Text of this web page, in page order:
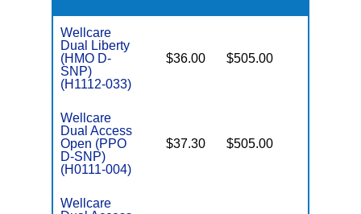
Wellcare
Dual Liberty
(HMO D-
SNP)
(H1112-033)
$36.00 $505.00
Wellcare
Dual Access
Open (PPO
D-SNP)
(H0111-004)
$37.30 $505.00
Wellcare